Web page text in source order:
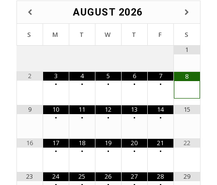
AUGUST 2026
S M T W T F
S
1
2
3
•
4
•
5
•
6
•
7
•
8
9
10
•
11
•
12
•
13
•
14
•
15
16
17
•
18
•
19
•
20
•
21
•
22
23
24
25
26
27
28
29